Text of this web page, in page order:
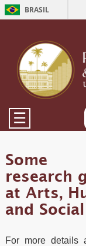
BRASIL
☰
Some
research
at Arts,
and
For more details